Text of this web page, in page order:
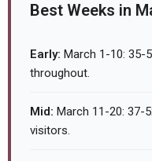
Best Weeks in
Early: March 1-10: 35-
throughout.
Mid: March 11-20: 37-
visitors.